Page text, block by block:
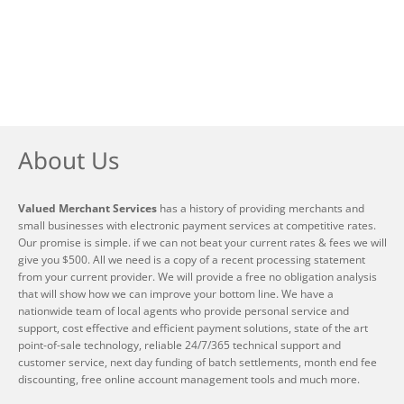
About Us
Valued Merchant Serviceshas a history of providing merchants and
small businesses with electronic payment services at competitive rates.
Our promise is simple. if we can not beat your current rates & fees we will
give you $500. All we need is a copy of a recent processing statement
from your current provider. We will provide a free no obligation analysis
that will show how we can improve your bottom line. We have a
nationwide team of local agents who provide personal service and
support, cost effective and efficient payment solutions, state of the art
point-of-sale technology, reliable 24/7/365 technical support and
customer service, next day funding of batch settlements, month end fee
discounting, free online account management tools and much more.